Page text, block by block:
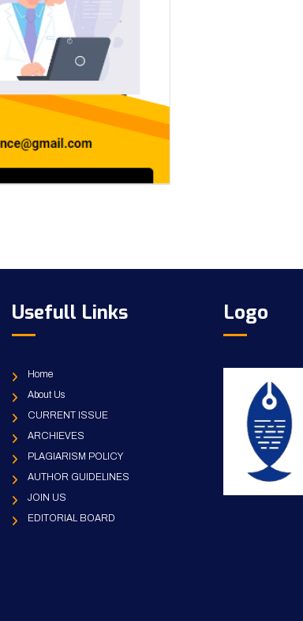
Usefull Links
Home
About Us
CURRENT ISSUE
ARCHIEVES
PLAGIARISM POLICY
AUTHOR GUIDELINES
JOIN US
EDITORIAL BOARD
Logo